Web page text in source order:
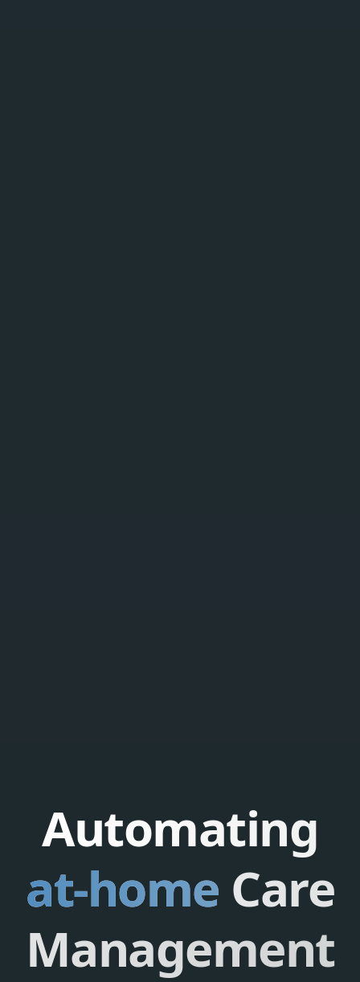
Automating
at-home Care
Management